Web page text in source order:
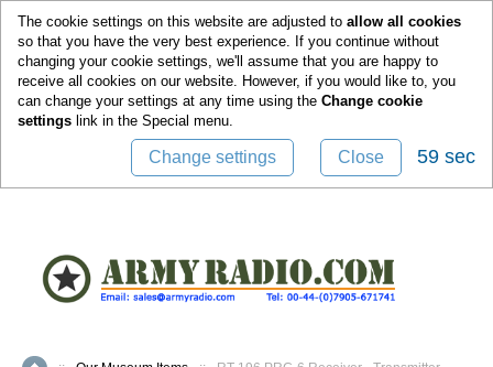
The cookie settings on this website are adjusted to allow all cookies
so that you have the very best experience. If you continue without
changing your cookie settings, we'll assume that you are happy to
receive all cookies on our website. However, if you would like to, you
can change your settings at any time using the Change cookie
settings link in the Special menu.
Change settings Close 58 sec